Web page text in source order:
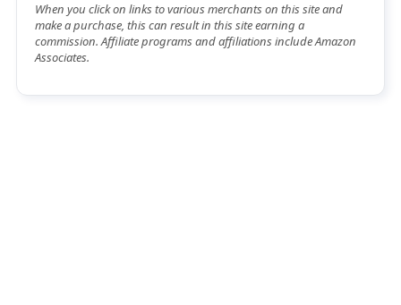
When you click on links to various merchants on this site and
make a purchase, this can result in this site earning a
commission. Affiliate programs and affiliations include Amazon
Associates.